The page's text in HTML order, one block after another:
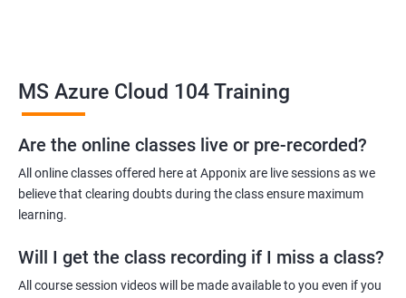
Azure Administrator
Azure Developer
Azure Solution Architect
Azure DevOps Engineer
Cloud administrator
MS Azure Cloud 104 Training
Are the online classes live or pre-recorded?
All online classes offered here at Apponix are live sessions as we
believe that clearing doubts during the class ensure maximum
learning.
Will I get the class recording if I miss a class?
All course session videos will be made available to you even if you